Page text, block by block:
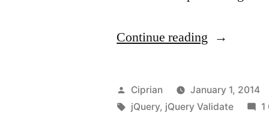
Continue reading
error
message”
Posted
by
Ciprian January 1, 2014
Tags:
jQuery, jQuery Validate 1